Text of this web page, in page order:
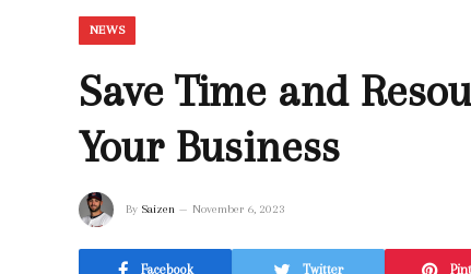
NEWS
Save Time and
Your Business
By Saizen November 6, 2023
Facebook Twitter